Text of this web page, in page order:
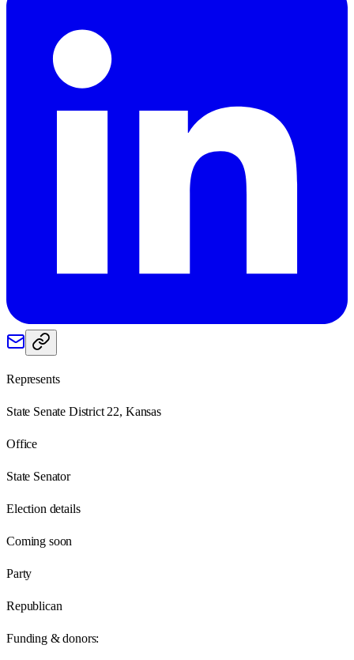
Represents
State Senate District 22, Kansas
Office
State Senator
Election details
Coming soon
Party
Republican
Funding & donors: